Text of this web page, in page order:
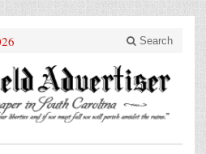
Search